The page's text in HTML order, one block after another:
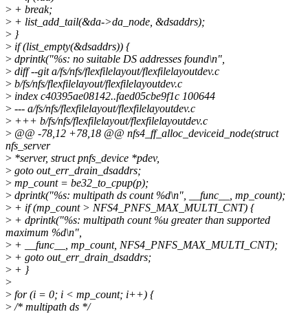
> + break;
> + list_add_tail(&da->da_node, &dsaddrs);
> }
> if (list_empty(&dsaddrs)) {
> dprintk("%s: no suitable DS addresses found\n",
> diff --git a/fs/nfs/flexfilelayout/flexfilelayoutdev.c
> b/fs/nfs/flexfilelayout/flexfilelayoutdev.c
> index c40395ae08142..faed05cbe9f1c 100644
> --- a/fs/nfs/flexfilelayout/flexfilelayoutdev.c
> +++ b/fs/nfs/flexfilelayout/flexfilelayoutdev.c
> @@ -78,12 +78,18 @@ nfs4_ff_alloc_deviceid_node(struct
nfs_server
> *server, struct pnfs_device *pdev,
> goto out_err_drain_dsaddrs;
> mp_count = be32_to_cpup(p);
> dprintk("%s: multipath ds count %d\n", __func__, mp_count);
> + if (mp_count > NFS4_PNFS_MAX_MULTI_CNT) {
> + dprintk("%s: multipath count %u greater than supported
maximum %d\n",
> + __func__, mp_count, NFS4_PNFS_MAX_MULTI_CNT);
> + goto out_err_drain_dsaddrs;
> + }
>
> for (i = 0; i < mp_count; i++) {
> /* multipath ds */